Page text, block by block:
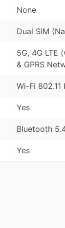
None
Dual SIM
5G, 4G LTE
& GPRS
Wi-Fi
Yes
Bluetooth
Yes